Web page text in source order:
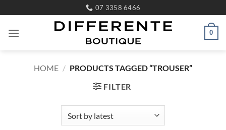
to
content
07 3358 6466
0
HOME / PRODUCTS TAGGED “TROUSER”
FILTER